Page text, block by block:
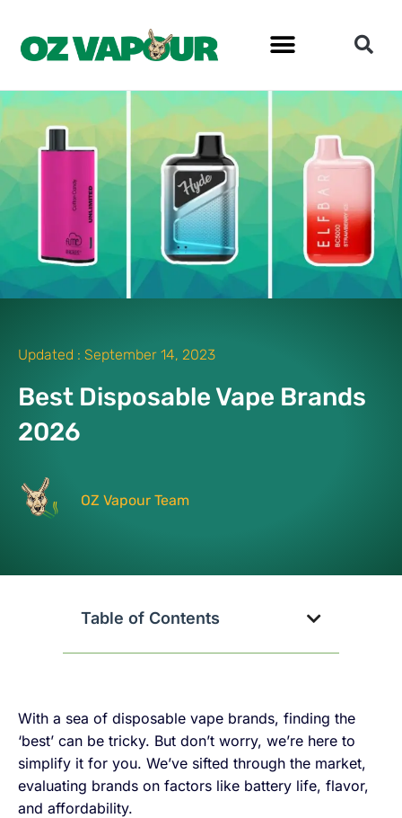
Updated : September 14, 2023
Best Disposable Vape Brands
2026
OZ Vapour Team
Table of Contents
With a sea of disposable vape brands, finding the
‘best’ can be tricky. But don’t worry, we’re here to
simplify it for you. We’ve sifted through the market,
evaluating brands on factors like battery life, flavor,
and affordability.